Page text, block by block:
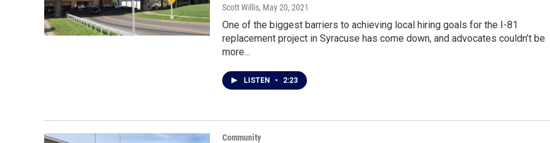
Scott Willis, May 20, 2021
One of the biggest barriers to achieving local hiring goals for the I-81
replacement project in Syracuse has come down, and advocates couldn’t be
more…
LISTEN • 2:23
Community